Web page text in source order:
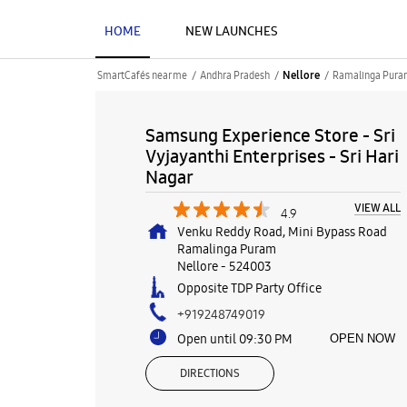
HOME NEW LAUNCHES
SmartCafés near me Andhra Pradesh Nellore Ramalinga
Samsung Experience Store - Sri
Vyjayanthi Enterprises - Sri Hari
Nagar
4.9 VIEW ALL
Venku Reddy Road, Mini Bypass Road
Ramalinga Puram
Nellore- 524003
Opposite TDP Party Office
+919248749019
Open until 09:30 PM
OPEN NOW
DIRECTIONS